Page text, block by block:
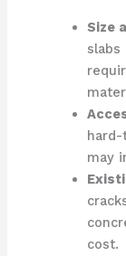
Size
may
cost.